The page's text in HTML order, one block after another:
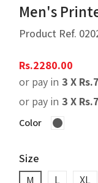
Men's
Product Ref.
Rs.2280.00
or pay in 3 X Rs.
or pay in 3 X Rs.
Color
Size
M
L XL